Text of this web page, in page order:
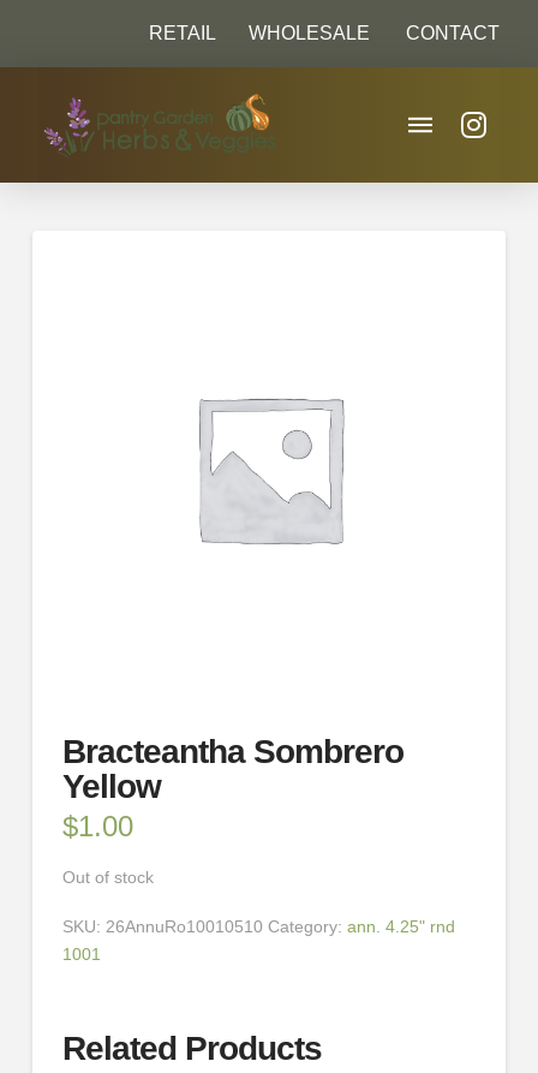
RETAIL WHOLESALE CONTACT
Bracteantha Sombrero
Yellow
$1.00
Out of stock
SKU: 26AnnuRo10010510 Category: ann. 4.25" rnd
1001
Related Products